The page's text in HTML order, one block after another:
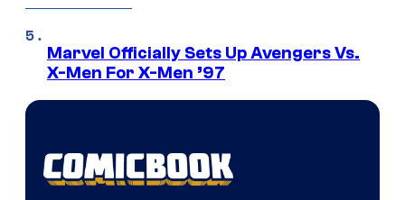
Marvel Officially Sets Up Avengers Vs.
X-Men For X-Men ’97